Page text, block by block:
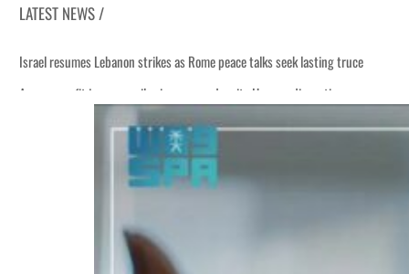
LATEST NEWS /
Israel resumes Lebanon strikes as Rome peace talks seek lasting truce
Aramco profit jumps as oil prices surge despite Hormuz disruption
Cyber resilience is more than recovering from an attack
ADNOC L&S to expand fleet
Emaar Properties posts 23 percent rise in H1 net profit to $3.5 billion
Empower profit climbs 16%
Saudi, Turkey, Pakistan forge defence pact as regional tensions deepen